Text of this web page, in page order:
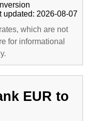
updated: 2026-08-07
which are not
for informational
EUR to